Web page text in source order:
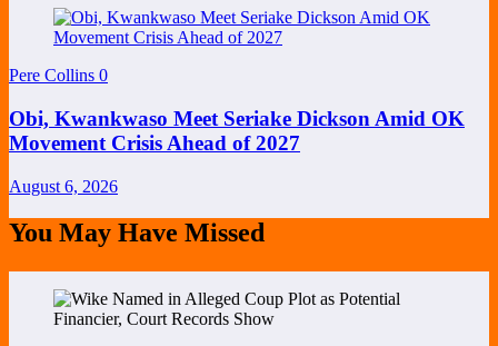
Pere Collins 0
Obi, Kwankwaso Meet Seriake Dickson Amid OK
Movement Crisis Ahead of 2027
August 6, 2026
You May Have Missed